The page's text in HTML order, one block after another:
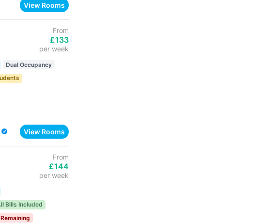
View Rooms
From
£133
per week
Dual Occupancy
View Rooms
From
£144
per week
Bills Included